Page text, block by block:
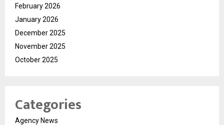
February 2026
January 2026
December 2025
November 2025
October 2025
Categories
Agency News